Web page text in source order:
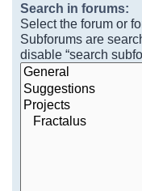
Search in forums:
Select the forum or
Subforums are
disable “search